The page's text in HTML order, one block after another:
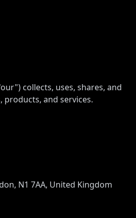
collects, uses, shares, and
and services.
N1 7AA, United Kingdom